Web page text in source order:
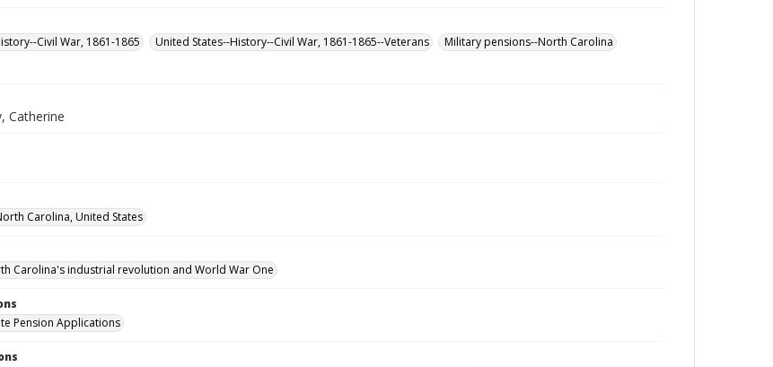
Civil War, 1861-1865
United States--History--Civil War, 1861-1865--Veterans
Military pensions--North Carolina
Catherine
Carolina, United States
Carolina's industrial revolution and World War One
Pension Applications